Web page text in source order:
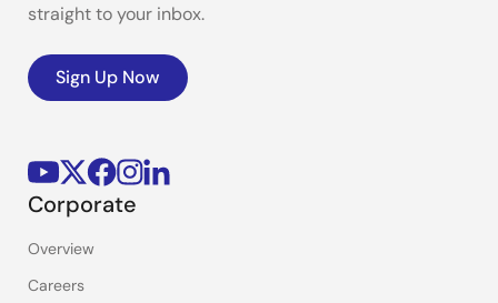
straight to your inbox.
Sign Up Now
Corporate
Overview
Careers